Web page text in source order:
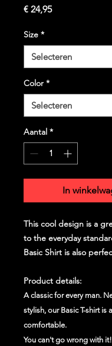
€ 24,95Prijs
Size *
Color *
Aantal *
In
This cool design is a
to the everyday
Basic Shirt is also
Product details:
A classic for every man.
stylish, our Basic T-shirt is
comfortable.
You can't go wrong with it!